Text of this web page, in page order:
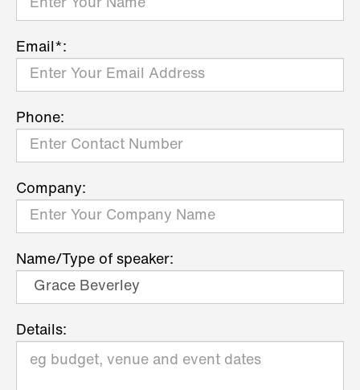
Email*:
Phone:
Company:
Name/Type of speaker:
Details: